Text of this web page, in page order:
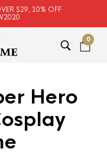
$29, 10% OFF
0
Hero